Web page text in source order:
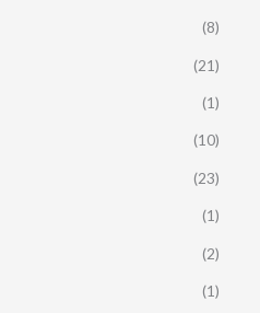
(8)
(21)
(1)
(10)
(23)
(1)
(2)
(1)